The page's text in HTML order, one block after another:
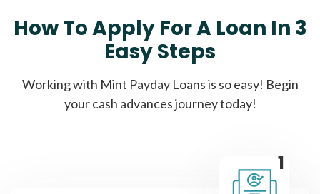
How To Apply For A Loan In 3
Easy Steps
Working with Mint Payday Loans is so easy! Begin
your cash advances journey today!
1